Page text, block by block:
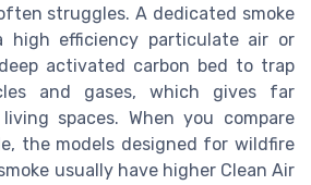
struggles. A dedicated smoke
high efficiency particulate air or
activated carbon bed to trap
and gases, which gives far
spaces. When you compare
the models designed for wildfire
usually have higher Clean Air